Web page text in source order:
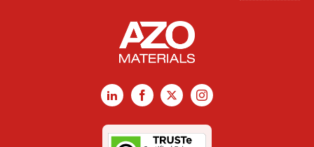
LinkedInFacebook
X Instagram